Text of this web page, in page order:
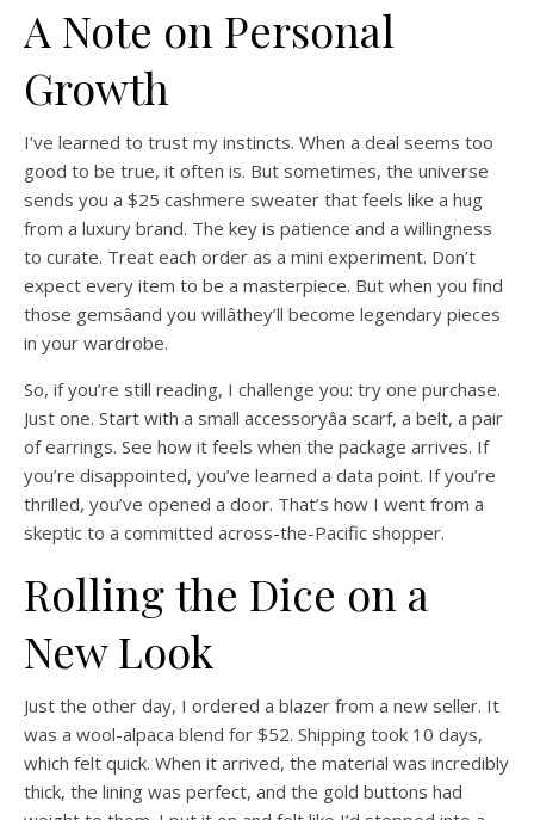
A Note on Personal
Growth
I’ve learned to trust my instincts. When a deal seems too
good to be true, it often is. But sometimes, the universe
sends you a $25 cashmere sweater that feels like a hug
from a luxury brand. The key is patience and a willingness
to curate. Treat each order as a mini experiment. Don’t
expect every item to be a masterpiece. But when you find
those gemsâand you willâthey’ll become legendary pieces
in your wardrobe.
So, if you’re still reading, I challenge you: try one purchase.
Just one. Start with a small accessoryâa scarf, a belt, a pair
of earrings. See how it feels when the package arrives. If
you’re disappointed, you’ve learned a data point. If you’re
thrilled, you’ve opened a door. That’s how I went from a
skeptic to a committed across-the-Pacific shopper.
Rolling the Dice on a
New Look
Just the other day, I ordered a blazer from a new seller. It
was a wool-alpaca blend for $52. Shipping took 10 days,
which felt quick. When it arrived, the material was incredibly
thick, the lining was perfect, and the gold buttons had